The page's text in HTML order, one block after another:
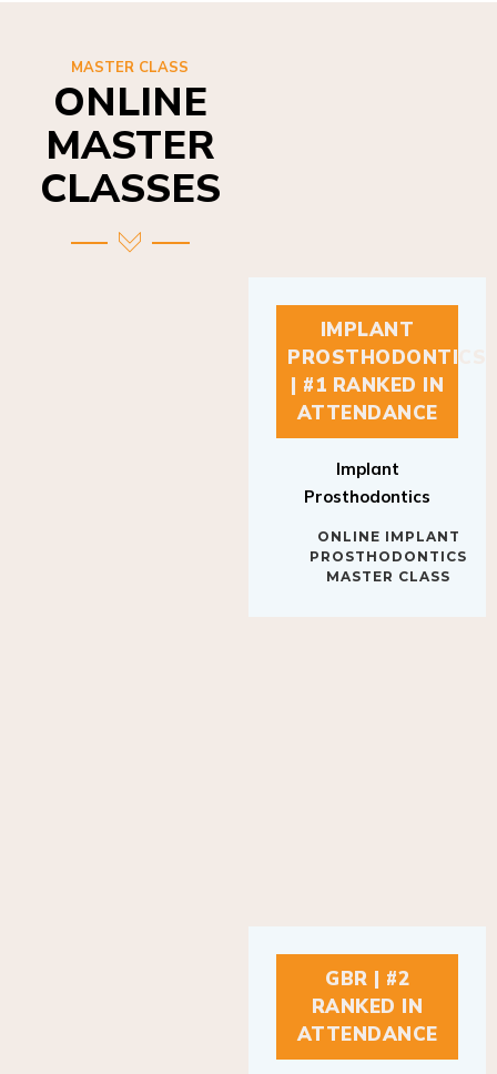
MASTER CLASS
ONLINE
MASTER
CLASSES
IMPLANT
PROSTHODONTICS
| #1 RANKED IN
ATTENDANCE
Implant
Prosthodontics
ONLINE IMPLANT
PROSTHODONTICS
MASTER CLASS
GBR | #2
RANKED IN
ATTENDANCE